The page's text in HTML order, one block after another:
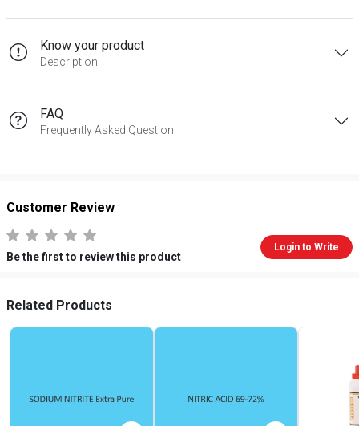
Know your product
Description
FAQ
Frequently Asked Question
Customer Review
Be the first to review this product
Login to Write
Related Products